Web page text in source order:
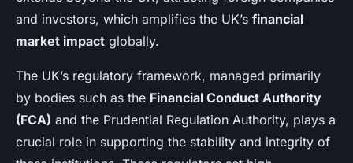
and investors, which amplifies the UK’s financial
market impact globally.
The UK’s regulatory framework, managed primarily
by bodies such as the Financial Conduct Authority
(FCA) and the Prudential Regulation Authority, plays a
crucial role in supporting the stability and integrity of